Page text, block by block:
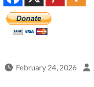
February 24, 2026